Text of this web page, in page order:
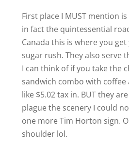
First place I MUST mention is
in fact the quintessential
Canada this is where you
sugar rush. They also serve
I can think of if you take the
sandwich combo with
like $5.02 tax in. BUT they
plague the scenery I could
one more Tim Horton sign.
shoulder lol.